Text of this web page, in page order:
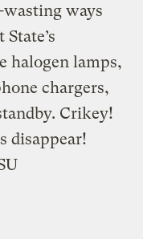
wasting ways
halogen lamps,
chargers,
Crikey!
disappear!